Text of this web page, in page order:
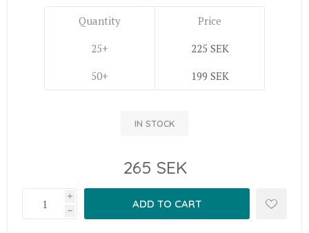
Quantity
25+
50+
Price
225 SEK
199 SEK
IN STOCK
265 SEK
i
h